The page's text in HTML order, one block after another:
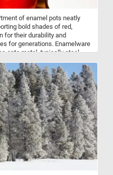
of enamel pots neatly
bold shades of red,
for their durability and
for generations. Enamelware
onto metal, typically steel,
resistant to rust and corrosion.
to distribute heat evenly,
of cooking tasks, from
Additionally, the enamel
pots both practical and
kitchen.